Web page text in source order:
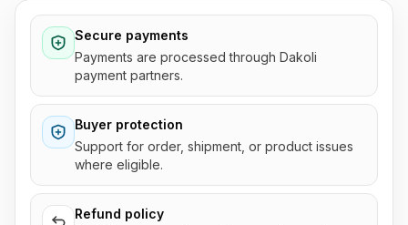
Secure payments
Payments are processed through Dakoli
payment partners.
Buyer protection
Support for order, shipment, or product issues
where eligible.
Refund policy